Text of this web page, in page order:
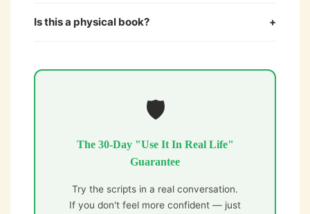
Is this a physical book? +
🛡️
The 30-Day "Use It In Real Life"
Guarantee
Try the scripts in a real conversation.
If you don't feel more confident — just